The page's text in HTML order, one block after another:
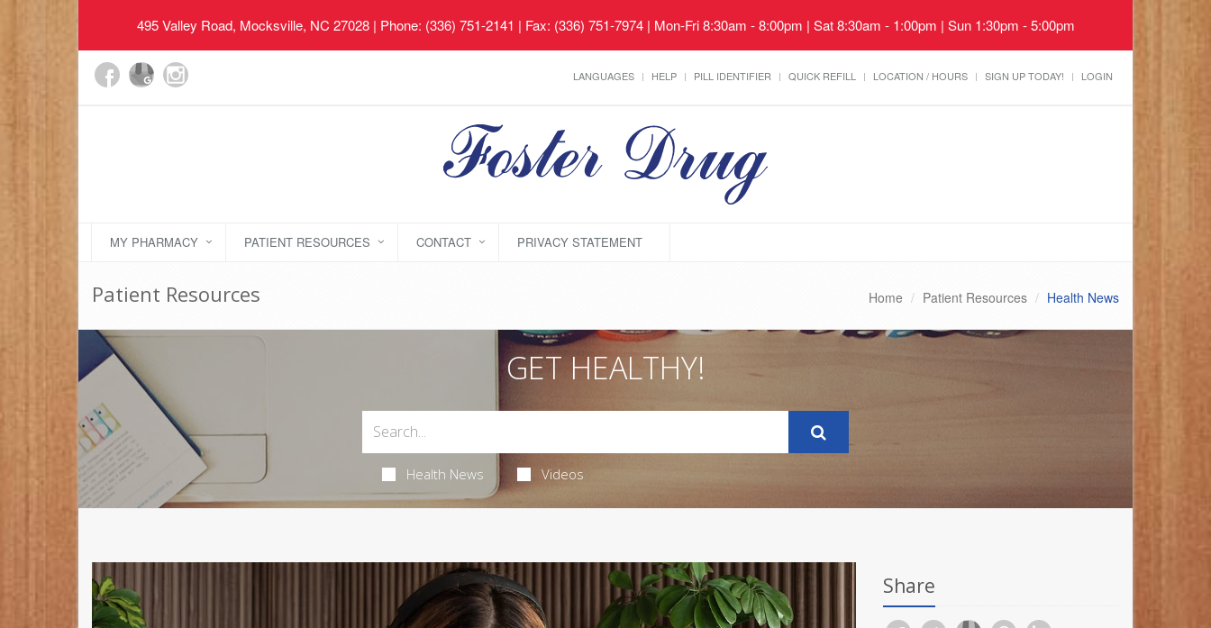
495 Valley Road, Mocksville, NC 27028| Phone: (336) 751-2141 | Fax: (336) 751-7974 | Mon-Fri 8:30am - 8:00pm | Sat 8:30am - 1:00pm | Sun 1:30pm - 5:00pm
LANGUAGES HELP PILL IDENTIFIER QUICK REFILL LOCATION / HOURS SIGN UP TODAY! LOGIN
MY PHARMACY PATIENT RESOURCES CONTACT PRIVACY STATEMENT
Patient Resources Home Patient Resources Health News
GET HEALTHY!
Health News Videos
Share